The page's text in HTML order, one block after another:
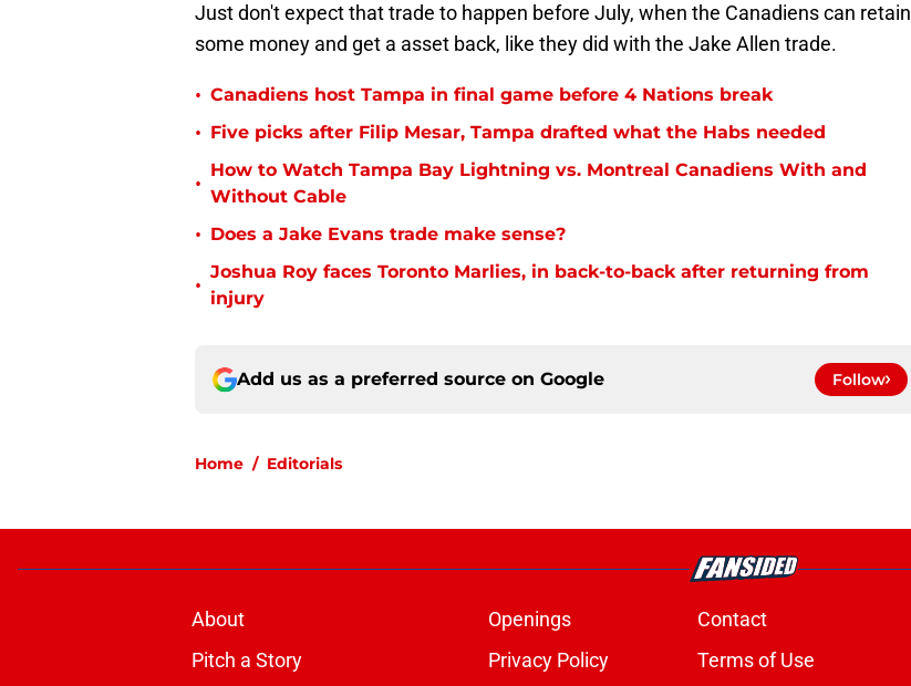
Just don't expect that trade to happen before July, when the Canadiens can retain
some money and get a asset back, like they did with the Jake Allen trade.
• Canadiens host Tampa in final game before 4 Nations break
• Five picks after Filip Mesar, Tampa drafted what the Habs needed
•
How to Watch Tampa Bay Lightning vs. Montreal Canadiens With and
Without Cable
• Does a Jake Evans trade make sense?
•
Joshua Roy faces Toronto Marlies, in back-to-back after returning from
injury
Add us as a preferred source on Google Follow
Home / Editorials
About Openings Contact
Pitch a Story
Privacy Policy Terms of Use